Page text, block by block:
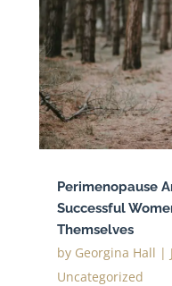
Perimenopause
Successful
Themselves
by Georgina Hall |
Uncategorized